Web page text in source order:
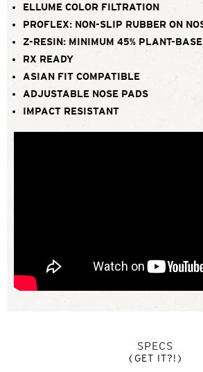
ELLUME COLOR FILTRATION
PROFLEX: NON-SLIP RUBBER ON
Z-RESIN: MINIMUM 45% PLANT-
RX READY
ASIAN FIT COMPATIBLE
ADJUSTABLE NOSE PADS
IMPACT RESISTANT
SPECS
(GET IT?!)